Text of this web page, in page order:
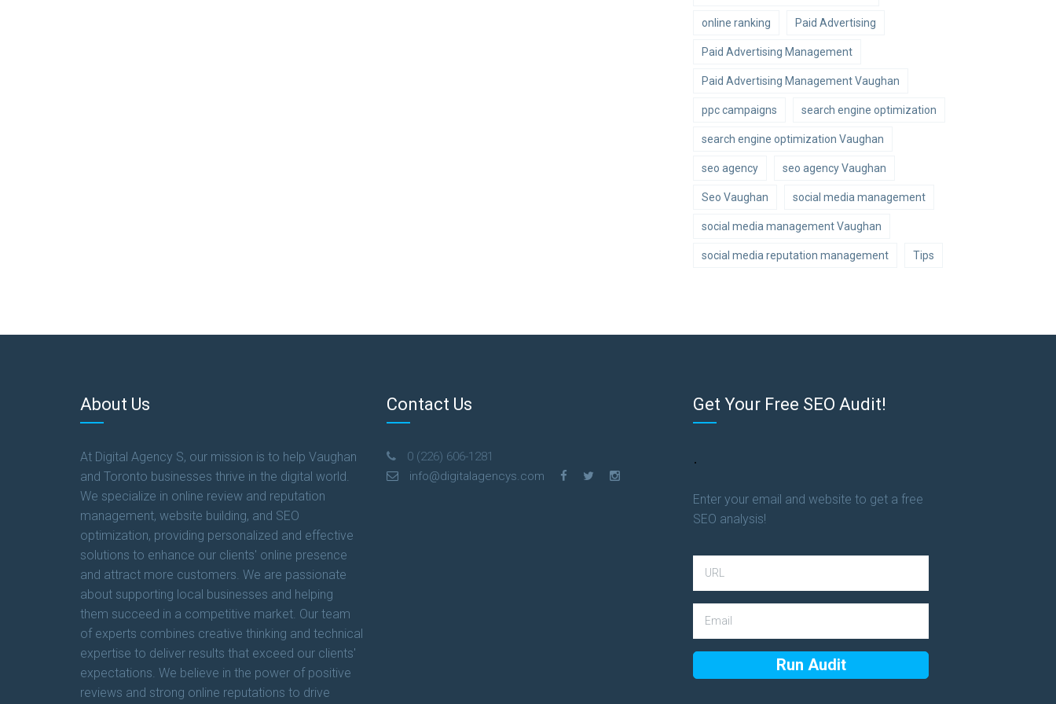
online ranking Paid Advertising
Paid Advertising Management
Paid Advertising Management Vaughan
ppc campaigns search engine optimization
search engine optimization Vaughan
seo agency seo agency Vaughan
Seo Vaughan social media management
social media management Vaughan
social media reputation management Tips
About Us
At Digital Agency S, our mission is to help Vaughan
and Toronto businesses thrive in the digital world.
We specialize in online review and reputation
management, website building, and SEO
optimization, providing personalized and effective
solutions to enhance our clients' online presence
and attract more customers. We are passionate
about supporting local businesses and helping
them succeed in a competitive market. Our team
of experts combines creative thinking and technical
expertise to deliver results that exceed our clients'
expectations. We believe in the power of positive
reviews and strong online reputations to drive
Contact Us
0 (226) 606-1281
info@digitalagencys.com
Get Your Free SEO Audit!
.
Enter your email and website to get a free
SEO analysis!